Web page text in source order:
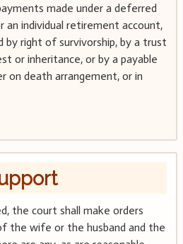
made under a deferred
an individual retirement account,
by right of survivorship, by a trust
or inheritance, or by a payable
on death arrangement, or in
the court shall make orders
the wife or the husband and the